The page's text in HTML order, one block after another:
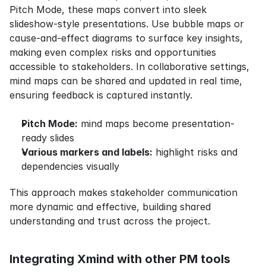
Pitch Mode, these maps convert into sleek
slideshow-style presentations. Use bubble maps or
cause-and-effect diagrams to surface key insights,
making even complex risks and opportunities
accessible to stakeholders. In collaborative settings,
mind maps can be shared and updated in real time,
ensuring feedback is captured instantly.
Pitch Mode: mind maps become presentation-
ready slides
Various markers and labels: highlight risks and
dependencies visually
This approach makes stakeholder communication
more dynamic and effective, building shared
understanding and trust across the project.
Integrating Xmind with other PM tools